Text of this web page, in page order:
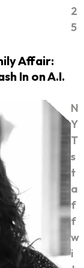
2
5
Affair:
In on A.I.
N
Y
T
s
t
a
f
f
w
i